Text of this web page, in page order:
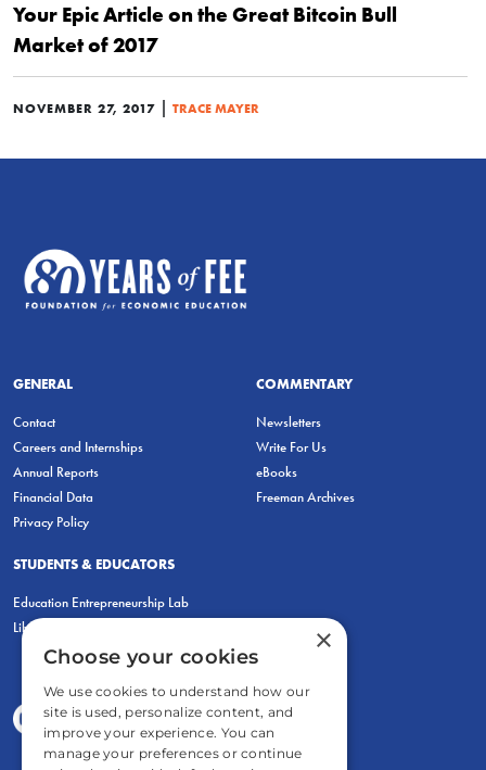
Your Epic Article on the Great Bitcoin Bull
Market of 2017
NOVEMBER 27, 2017 | TRACE MAYER
GENERAL
Contact
Careers and Internships
Annual Reports
Financial Data
Privacy Policy
COMMENTARY
Newsletters
Write For Us
eBooks
Freeman Archives
STUDENTS & EDUCATORS
Education Entrepreneurship Lab
LiberatED
×
Choose your cookies
We use cookies to understand how our
site is used, personalize content, and
improve your experience. You can
manage your preferences or continue